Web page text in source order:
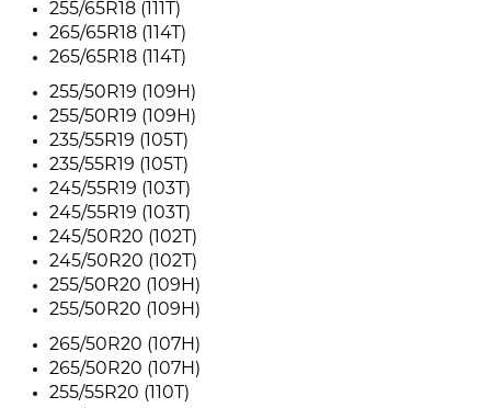
255/65R18 (111T)
265/65R18 (114T)
265/65R18 (114T)
255/50R19 (109H)
255/50R19 (109H)
235/55R19 (105T)
235/55R19 (105T)
245/55R19 (103T)
245/55R19 (103T)
245/50R20 (102T)
245/50R20 (102T)
255/50R20 (109H)
255/50R20 (109H)
265/50R20 (107H)
265/50R20 (107H)
255/55R20 (110T)